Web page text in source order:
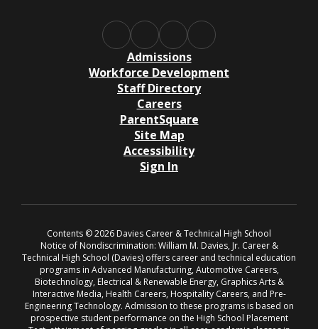
Admissions
Workforce Development
Staff Directory
Careers
ParentSquare
Site Map
Accessibility
Sign In
Contents © 2026 Davies Career & Technical High School
Notice of Nondiscrimination: William M. Davies, Jr. Career &
Technical High School (Davies) offers career and technical education
programs in Advanced Manufacturing, Automotive Careers,
Biotechnology, Electrical & Renewable Energy, Graphics Arts &
Interactive Media, Health Careers, Hospitality Careers, and Pre-
Engineering Technology. Admission to these programs is based on
prospective student performance on the High School Placement